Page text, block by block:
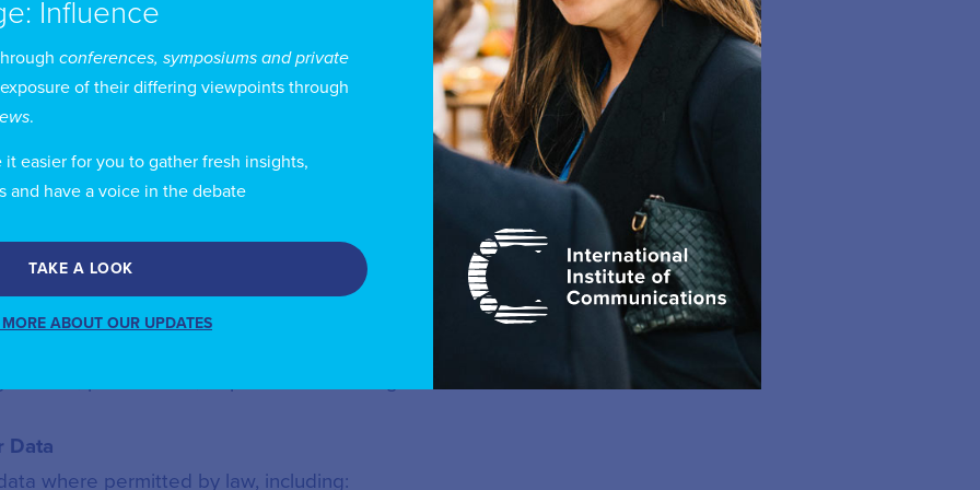
third parties where:
or
using publicly available sources to keep records accurate.
Data
where permitted by law, including:
Influence
conferences, symposiums and private
of their differing viewpoints through
.
easier for you to gather fresh insights,
and have a voice in the debate
TAKE A LOOK
ABOUT OUR UPDATES